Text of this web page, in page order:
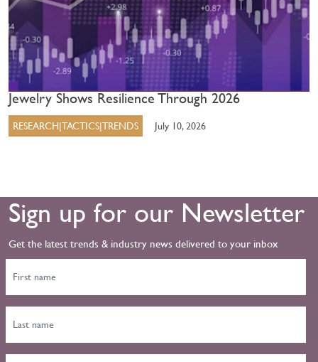
Jewelry Shows Resilience Through 2026
RESEARCH|TACTICS|TRENDS July 10, 2026
Sign up for our Newsletter
Get the latest trends & industry news delivered to your inbox